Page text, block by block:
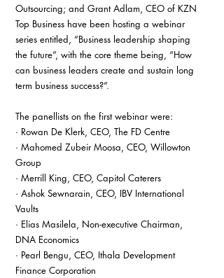
Outsourcing; and Grant Adlam, CEO of KZN
Top Business have been hosting a webinar
series entitled, “Business leadership shaping
the future”, with the core theme being, “How
can business leaders create and sustain long
term business success?”.
The panellists on the first webinar were:
· Rowan De Klerk, CEO, The FD Centre
· Mahomed Zubeir Moosa, CEO, Willowton
Group
· Merrill King, CEO, Capitol Caterers
· Ashok Sewnarain, CEO, IBV International
Vaults
· Elias Masilela, Non-executive Chairman,
DNA Economics
· Pearl Bengu, CEO, Ithala Development
Finance Corporation